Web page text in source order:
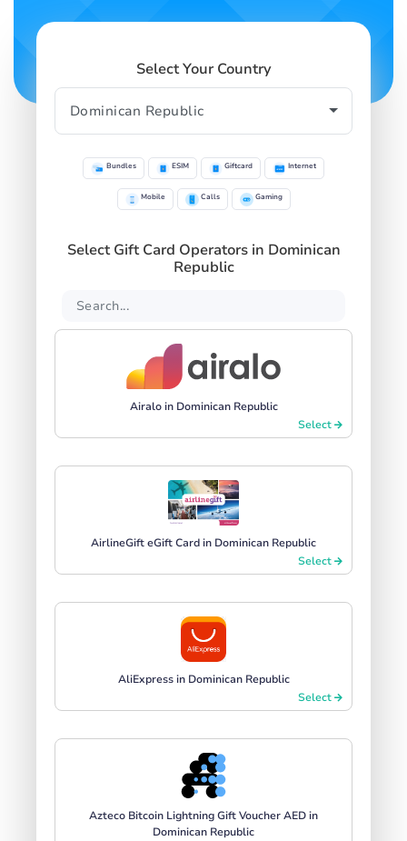
Select Your Country
Bundles ESIM Giftcard Internet
Mobile Calls Gaming
Select Gift Card Operators in Dominican
Republic
Airalo in Dominican Republic
Select
AirlineGift eGift Card in Dominican Republic
Select
AliExpress in Dominican Republic
Select
Azteco Bitcoin Lightning Gift Voucher AED in
Dominican Republic